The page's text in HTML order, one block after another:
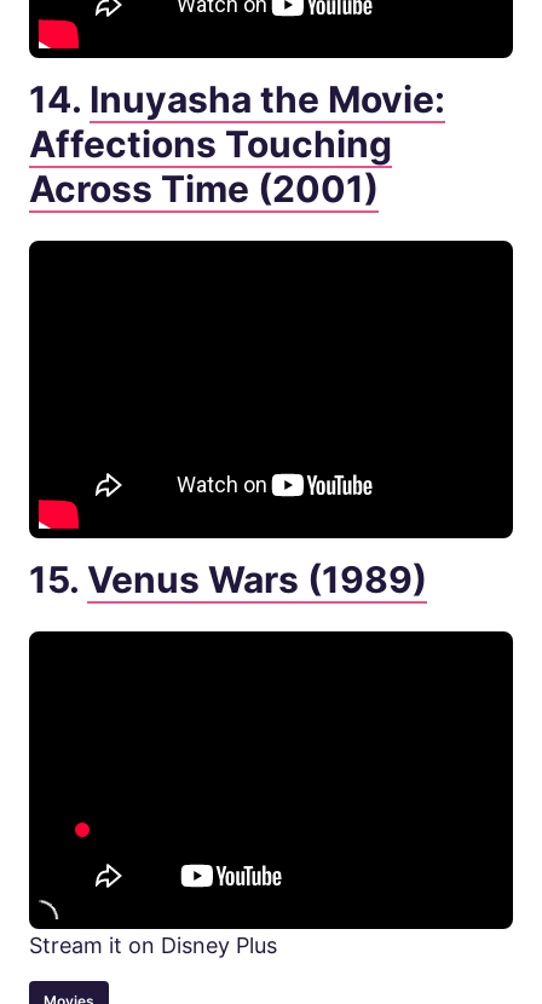
14. Inuyasha the Movie:
Affections Touching
Across Time (2001)
15. Venus Wars (1989)
Stream it on Disney Plus